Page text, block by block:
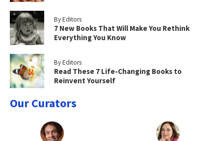
By Editors
7 New Books That Will Make You Rethink
Everything You Know
By Editors
Read These 7 Life-Changing Books to
Reinvent Yourself
Our Curators